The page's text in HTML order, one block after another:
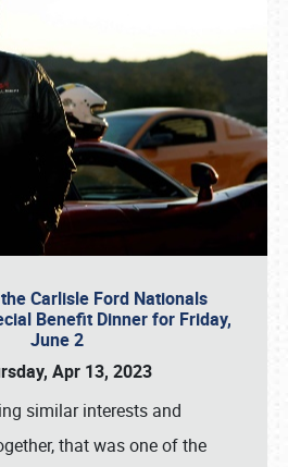
Carlisle Ford Nationals
Benefit Dinner for Friday,
June 2
Apr 13, 2023
similar interests and
that was one of the